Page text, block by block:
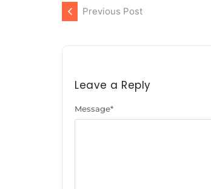
Previous Post
Leave a Reply
Message*